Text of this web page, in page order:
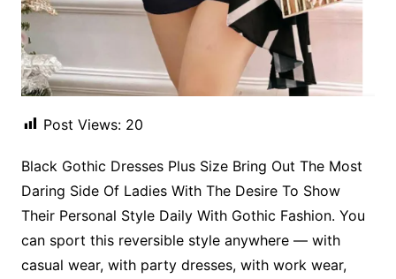
Post Views: 20
Black Gothic Dresses Plus Size Bring Out The Most
Daring Side Of Ladies With The Desire To Show
Their Personal Style Daily With Gothic Fashion. You
can sport this reversible style anywhere — with
casual wear, with party dresses, with work wear,